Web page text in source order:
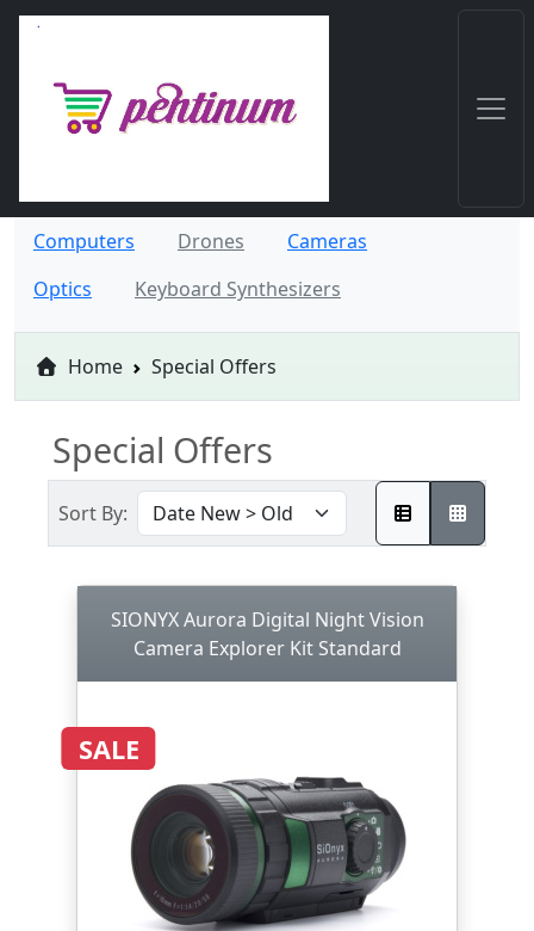
Computers Drones
Cameras
Optics
Keyboard Synthesizers
Home Special Offers
Special Offers
Sort By:
SIONYX Aurora Digital Night Vision
Camera Explorer Kit Standard
SALE